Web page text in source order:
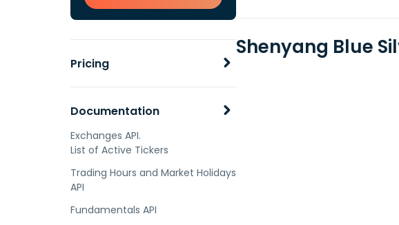
Pricing
Documentation
Exchanges API.
List of Active Tickers
Trading Hours and Market Holidays
API
Fundamentals API
Shenyang Blue